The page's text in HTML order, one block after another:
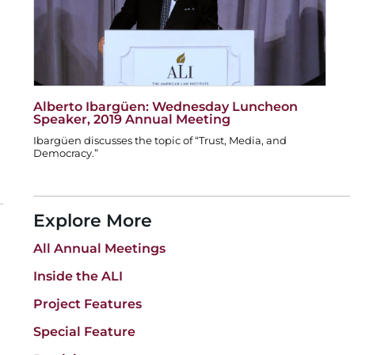
Alberto Ibargüen: Wednesday Luncheon
Speaker, 2019 Annual Meeting
Ibargüen discusses the topic of “Trust, Media, and
Democracy.”
Explore More
All Annual Meetings
Inside the ALI
Project Features
Special Feature